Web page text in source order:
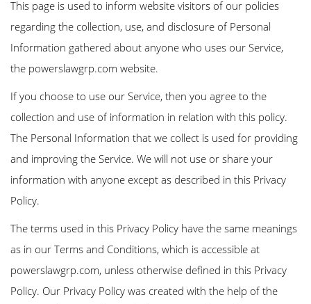
This page is used to inform website visitors of our policies
regarding the collection, use, and disclosure of Personal
Information gathered about anyone who uses our Service,
the powerslawgrp.com website.
If you choose to use our Service, then you agree to the
collection and use of information in relation with this policy.
The Personal Information that we collect is used for providing
and improving the Service. We will not use or share your
information with anyone except as described in this Privacy
Policy.
The terms used in this Privacy Policy have the same meanings
as in our Terms and Conditions, which is accessible at
powerslawgrp.com, unless otherwise defined in this Privacy
Policy. Our Privacy Policy was created with the help of the